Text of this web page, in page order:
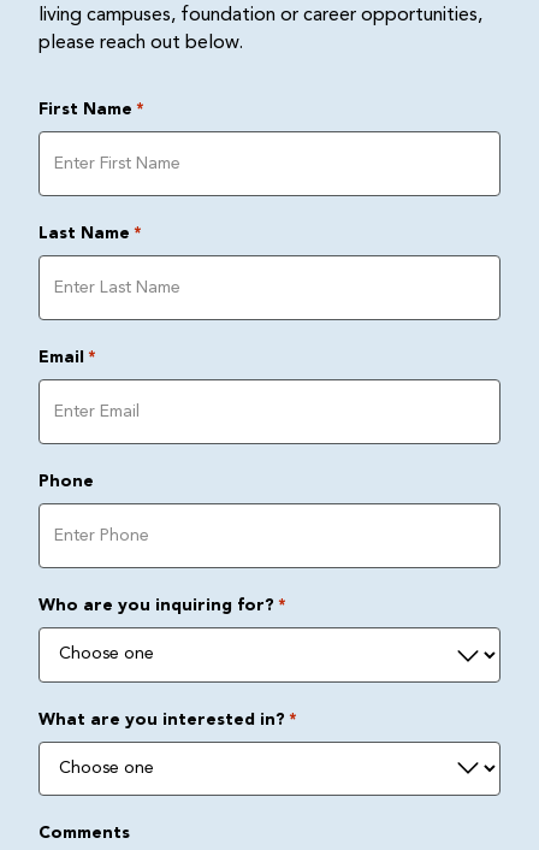
living campuses, foundation or career opportunities,
please reach out below.
First Name *
Last Name *
Email *
Phone
Who are you inquiring for? *
What are you interested in? *
Comments